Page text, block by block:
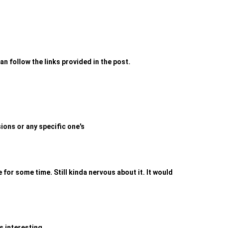
follow the links provided in the post.
or any specific one's
for some time. Still kinda nervous about it. It would